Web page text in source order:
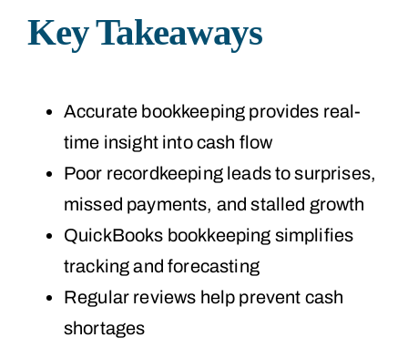
Key Takeaways
Accurate bookkeeping provides real-
time insight into cash flow
Poor recordkeeping leads to surprises,
missed payments, and stalled growth
QuickBooks bookkeeping simplifies
tracking and forecasting
Regular reviews help prevent cash
shortages